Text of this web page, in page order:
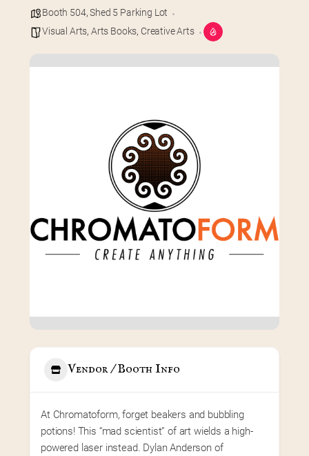
Booth 504,Shed 5 Parking Lot
Visual Arts, Arts Books, Creative Arts
Vendor / Booth Info
At Chromatoform, forget beakers and bubbling
potions! This “mad scientist” of art wields a high-
powered laser instead. Dylan Anderson of